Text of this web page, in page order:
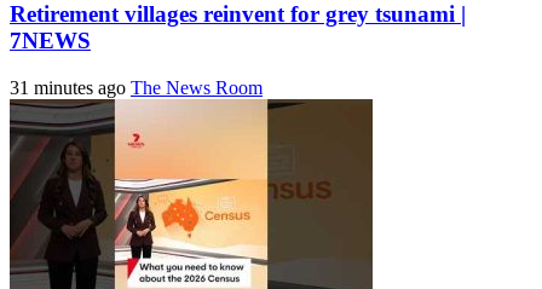
Retirement villages reinvent for grey tsunami |
7NEWS
31 minutes ago The News Room